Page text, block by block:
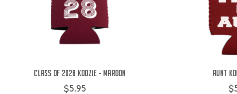
Class of 2028 Koozie - Maroon
$5.95
Aunt